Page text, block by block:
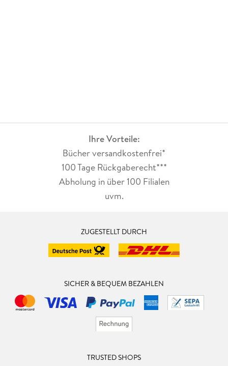
Ihre Vorteile:
Bücher versandkostenfrei*
100 Tage Rückgaberecht***
Abholung in über 100 Filialen
uvm.
ZUGESTELLT DURCH
SICHER & BEQUEM BEZAHLEN
TRUSTED SHOPS